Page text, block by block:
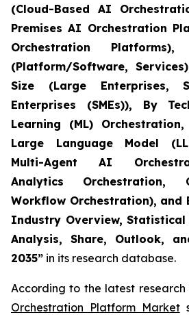
(Cloud-Based AI
Premises AI Orchestration
Orchestration
(Platform/Software,
Size (Large Enterprises,
Enterprises (SMEs)), By
Learning (ML)
Large Language Model
Multi-Agent AI
Analytics Orchestration,
Workflow Orchestration), and
Industry Overview,
Analysis, Share, Outlook,
2035” in its research database.
According to the latest
Orchestration Platform Market